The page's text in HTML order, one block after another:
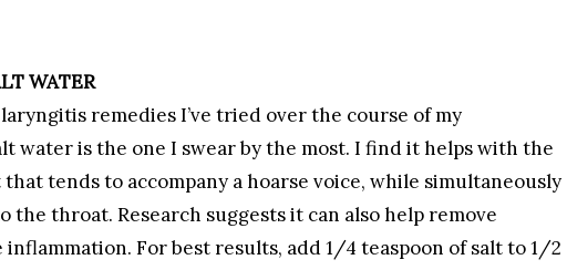
WATER
remedies I’ve tried over the course of my
water is the one I swear by the most. I find it helps with the
tends to accompany a hoarse voice, while simultaneously
the throat. Research suggests it can also help remove
For best results, add 1/4 teaspoon of salt to 1/2